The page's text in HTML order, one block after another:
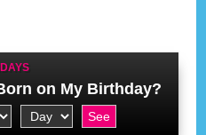
on My Birthday?